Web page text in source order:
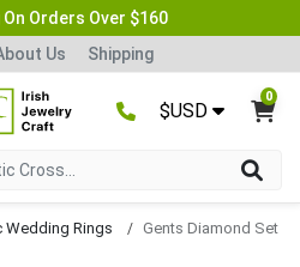
On Orders Over $160
Us Shipping
$USD
0
Wedding Rings